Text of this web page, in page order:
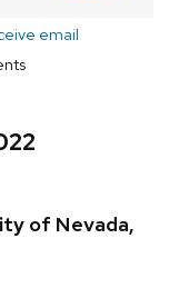
email
of Nevada,